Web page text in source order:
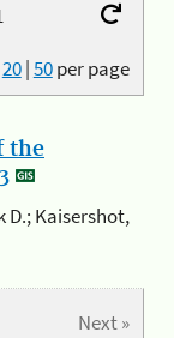
20|50per page
the
D.; Kaisershot,
Next »